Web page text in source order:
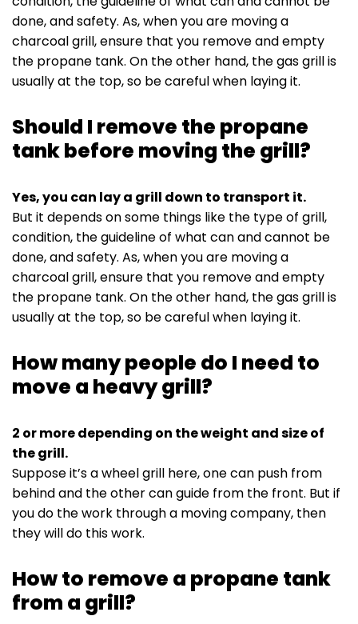
done, and safety. As, when you are moving a
charcoal grill, ensure that you remove and empty
the propane tank. On the other hand, the gas grill is
usually at the top, so be careful when laying it.
Should I remove the propane
tank before moving the grill?
Yes, you can lay a grill down to transport it.
But it depends on some things like the type of grill,
condition, the guideline of what can and cannot be
done, and safety. As, when you are moving a
charcoal grill, ensure that you remove and empty
the propane tank. On the other hand, the gas grill is
usually at the top, so be careful when laying it.
How many people do I need to
move a heavy grill?
2 or more depending on the weight and size of
the grill.
Suppose it’s a wheel grill here, one can push from
behind and the other can guide from the front. But if
you do the work through a moving company, then
they will do this work.
How to remove a propane tank
from a grill?